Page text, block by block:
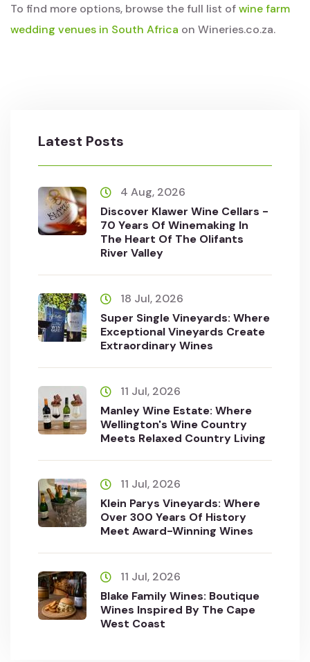
To find more options, browse the full list ofwine farm
wedding venues in South Africa on Wineries.co.za.
Latest Posts
4 Aug, 2026
Discover Klawer Wine Cellars -
70 Years Of Winemaking In
The Heart Of The Olifants
River Valley
18 Jul, 2026
Super Single Vineyards: Where
Exceptional Vineyards Create
Extraordinary Wines
11 Jul, 2026
Manley Wine Estate: Where
Wellington's Wine Country
Meets Relaxed Country Living
11 Jul, 2026
Klein Parys Vineyards: Where
Over 300 Years Of History
Meet Award-Winning Wines
11 Jul, 2026
Blake Family Wines: Boutique
Wines Inspired By The Cape
West Coast